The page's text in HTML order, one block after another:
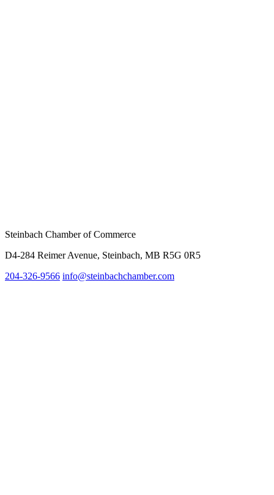
Steinbach Chamber of Commerce
D4-284 Reimer Avenue, Steinbach, MB R5G 0R5
204-326-9566 info@steinbachchamber.com